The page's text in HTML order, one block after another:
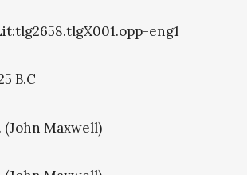
eng1
B.C
(John Maxwell)